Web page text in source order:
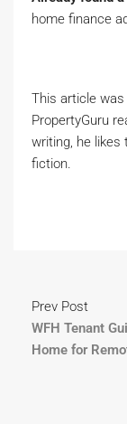
home finance
This article
PropertyGuru
writing, he likes
fiction.
Prev Post
WFH Tenant
Home for